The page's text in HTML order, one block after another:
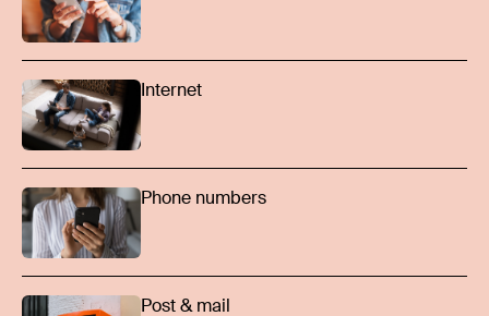
Internet
Phone numbers
Post & mail